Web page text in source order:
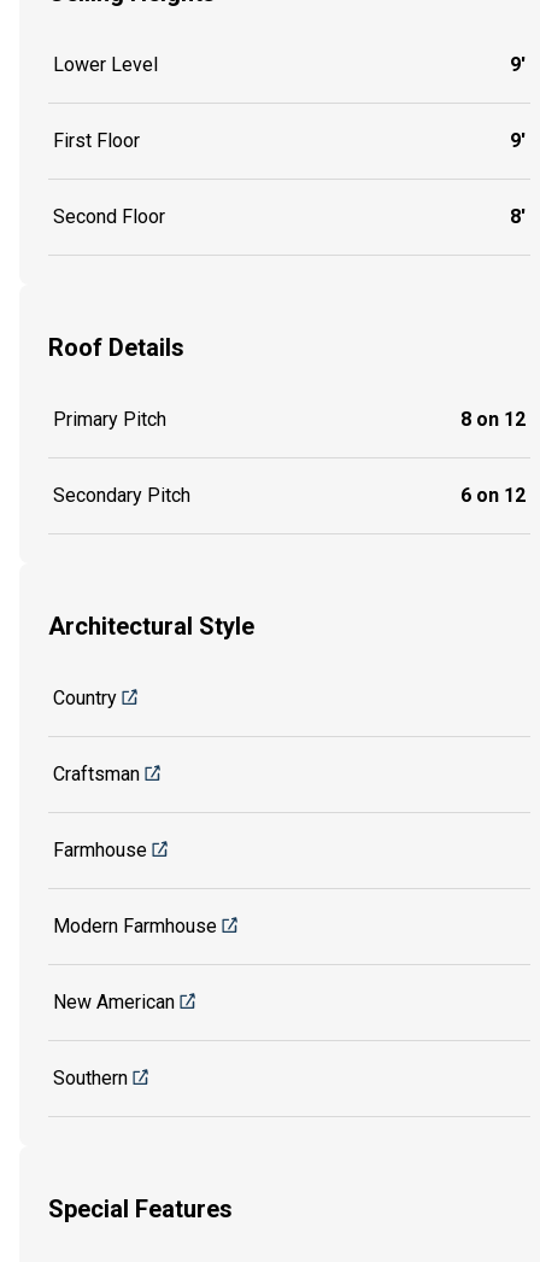
Lower Level 9'
First Floor 9'
Second Floor 8'
Roof Details
Primary Pitch 8 on 12
Secondary Pitch 6 on 12
Architectural Style
Country
Craftsman
Farmhouse
Modern Farmhouse
New American
Southern
Special Features